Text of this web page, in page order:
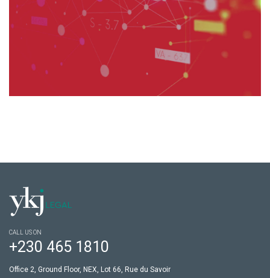
CALL US ON
+230 465 1810
Office 2, Ground Floor, NEX, Lot 66, Rue du Savoir